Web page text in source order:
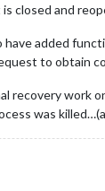
closed and
added
to obtain
recovery work
was